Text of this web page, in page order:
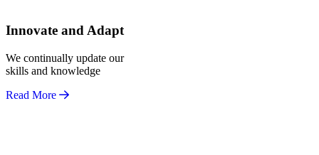
Innovate and Adapt
We continually update our
skills and knowledge
Read More